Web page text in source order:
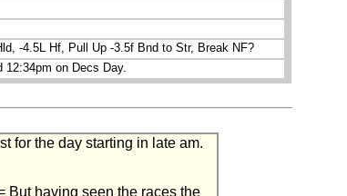
-4.5L Hf, Pull Up -3.5f Bnd to Str, Break NF?
12:34pm on Decs Day.
for the day starting in late am.
But having seen the races the